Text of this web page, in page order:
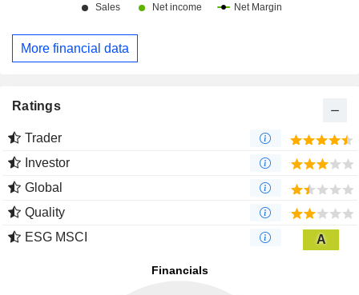
More financial data
Ratings
Trader
Investor
Global
Quality
ESG MSCI
A